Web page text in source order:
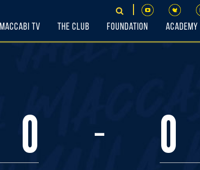
Maccabi TV The Club Foundation Academy
0
0 -